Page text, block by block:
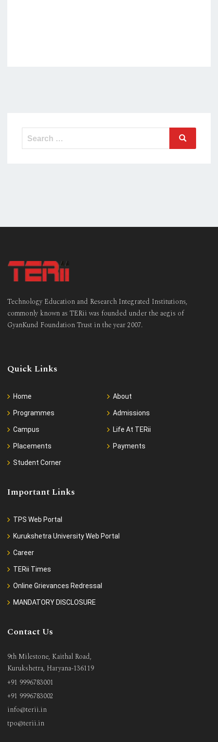
Search
for:
Search
Technology Education and Research Integrated Institutions,
commonly known as TERii was founded under the aegis of
GyanKund Foundation Trust in the year 2007.
Quick Links
Home About
Programmes Admissions
Campus Life At TERii
Placements Payments
Student Corner
Important Links
TPS Web Portal
Kurukshetra University Web Portal
Career
TERii Times
Online Grievances Redressal
MANDATORY DISCLOSURE
Contact Us
9th Milestone, Kaithal Road,
Kurukshetra, Haryana-136119
+91 9996783001
+91 9996783002
info@terii.in
tpo@terii.in